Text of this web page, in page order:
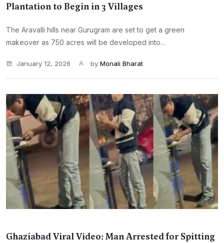
Plantation to Begin in 3 Villages
The Aravalli hills near Gurugram are set to get a green
makeover as 750 acres will be developed into...
January 12, 2026 by Monali Bharat
Ghaziabad Viral Video: Man Arrested for Spitting